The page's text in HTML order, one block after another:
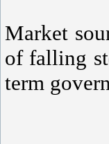
Market
of falling
term